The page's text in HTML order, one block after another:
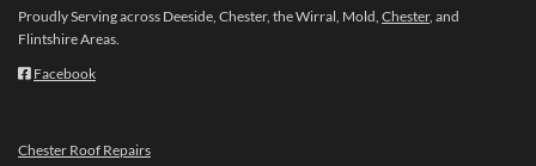
Proudly Serving across Deeside, Chester, the Wirral, Mold, Chester, and
Flintshire Areas.
 Facebook
Chester Roof Repairs